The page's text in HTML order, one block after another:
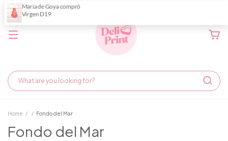
Home / / Fondo del Mar
Fondo del Mar